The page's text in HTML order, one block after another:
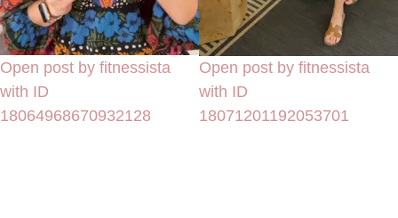
Open post by fitnessista
with ID
18064968670932128
Open post by fitnessista
with ID
18071201192053701